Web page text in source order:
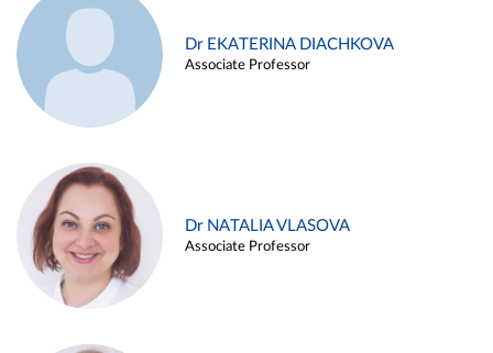
Dr EKATERINA DIACHKOVA
Associate Professor
Dr NATALIA VLASOVA
Associate Professor